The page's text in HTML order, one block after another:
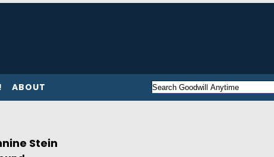
ABOUT
Stein